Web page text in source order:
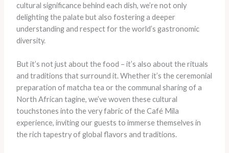
cultural significance behind each dish, we’re not only
delighting the palate but also fostering a deeper
understanding and respect for the world’s gastronomic
diversity.
But it’s not just about the food – it’s also about the rituals
and traditions that surround it. Whether it’s the ceremonial
preparation of matcha tea or the communal sharing of a
North African tagine, we’ve woven these cultural
touchstones into the very fabric of the Café Mila
experience, inviting our guests to immerse themselves in
the rich tapestry of global flavors and traditions.